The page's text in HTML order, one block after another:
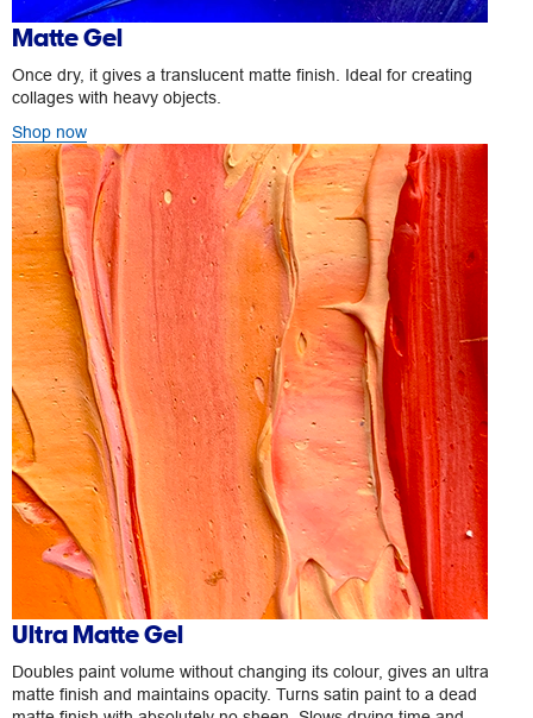
Matte Gel
Once dry, it gives a translucent matte finish. Ideal for creating
collages with heavy objects.
Shop now
Ultra Matte Gel
Doubles paint volume without changing its colour, gives an ultra
matte finish and maintains opacity. Turns satin paint to a dead